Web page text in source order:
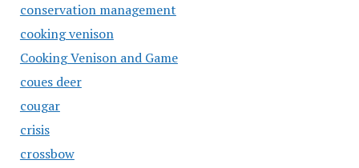
conservation management
cooking venison
Cooking Venison and Game
coues deer
cougar
crisis
crossbow